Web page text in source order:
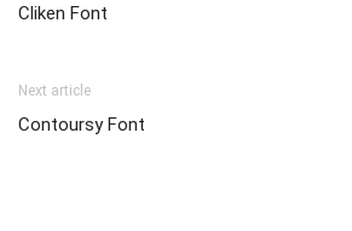
Cliken Font
Next article
Contoursy Font